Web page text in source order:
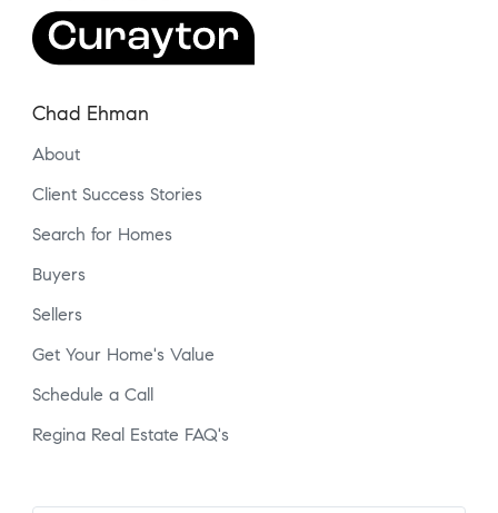
Chad Ehman
About
Client Success Stories
Search for Homes
Buyers
Sellers
Get Your Home's Value
Schedule a Call
Regina Real Estate FAQ's